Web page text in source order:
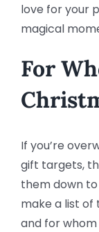
love for your
magical
For
If you’re
gift targets,
them down
make a list of
and for